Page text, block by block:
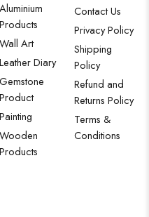
Aluminium
Products
Wall Art
Leather Diary
Gemstone
Product
Painting
Wooden
Products
Contact Us
Privacy Policy
Shipping
Policy
Refund and
Returns Policy
Terms &
Conditions